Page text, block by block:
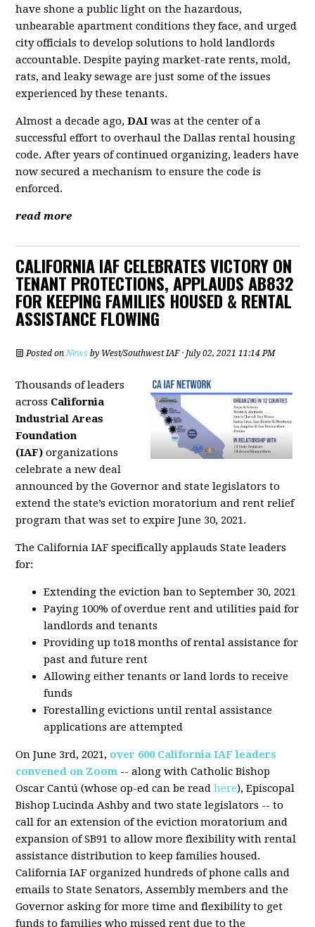
have shone a public light on the hazardous,
unbearable apartment conditions they face, and urged
city officials to develop solutions to hold landlords
accountable. Despite paying market-rate rents, mold,
rats, and leaky sewage are just some of the issues
experienced by these tenants.
Almost a decade ago,DAIwas at the center of a
successful effort to overhaul the Dallas rental housing
code. After years of continued organizing, leaders have
now secured a mechanism to ensure the code is
enforced.
read more
CALIFORNIA IAF CELEBRATES VICTORY ON
TENANT PROTECTIONS, APPLAUDS AB832
FOR KEEPING FAMILIES HOUSED & RENTAL
ASSISTANCE FLOWING
Posted onNews by West/Southwest IAF· July 02, 2021 11:14 PM
Thousands of leaders
across California
Industrial Areas
Foundation
(IAF)organizations
celebrate a new deal
announced by the Governor and state legislators to
extend the state’s eviction moratorium and rent relief
program that was set to expire June 30, 2021.
The California IAF specifically applauds State leaders
for:
Extending the eviction ban to September 30, 2021
Paying 100% of overdue rent and utilities paid for
landlords and tenants
Providing up to18 months of rental assistance for
past and future rent
Allowing either tenants or land lords to receive
funds
Forestalling evictions until rental assistance
applications are attempted
On June 3rd, 2021, over 600 California IAF leaders
convened on Zoom -- along with Catholic Bishop
Oscar Cantú (whose op-ed can be readhere), Episcopal
Bishop Lucinda Ashby and two state legislators -- to
call for an extension of the eviction moratorium and
expansion of SB91 to allow more flexibility with rental
assistance distribution to keep families housed.
California IAF organized hundreds of phone calls and
emails to State Senators, Assembly members and the
Governor asking for more time and flexibility to get
funds to families who missed rent due to the